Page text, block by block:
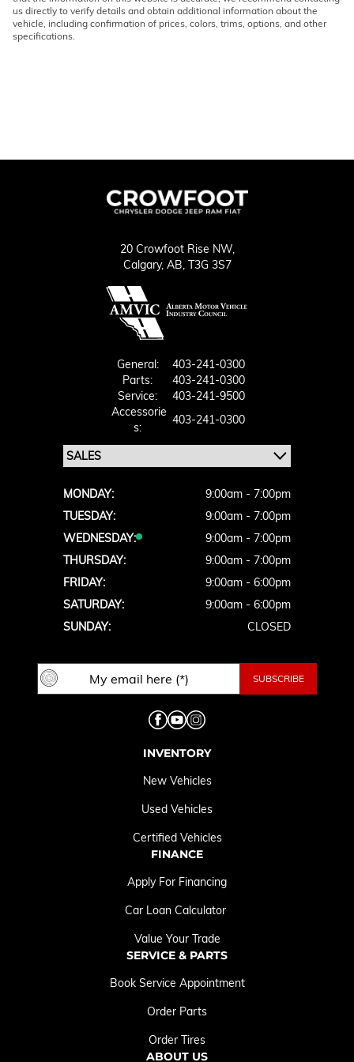
us directly to verify details and obtain additional information about the
vehicle, including confirmation of prices, colors, trims, options, and other
specifications.
20 Crowfoot Rise NW,
Calgary, AB, T3G 3S7
General:
403-241-0300
Parts:
403-241-0300
Service:
403-241-9500
Accessorie
S:
403-241-0300
MONDAY:
9:00am - 7:00pm
TUESDAY:
9:00am - 7:00pm
WEDNESDAY:
9:00am - 7:00pm
THURSDAY:
9:00am - 7:00pm
FRIDAY:
9:00am - 6:00pm
SATURDAY:
9:00am - 6:00pm
SUNDAY:
CLOSED
INVENTORY
New Vehicles
Used Vehicles
Certified Vehicles
FINANCE
Apply For Financing
Car Loan Calculator
Value Your Trade
SERVICE & PARTS
Book Service Appointment
Order Parts
Order Tires
ABOUT US